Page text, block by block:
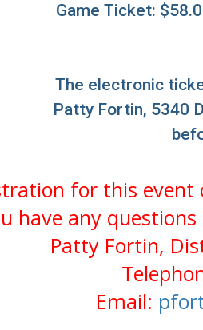
Game Ticket:
The electronic
Patty Fortin, 5340
for this event
have any
Patty Fortin,
Email: